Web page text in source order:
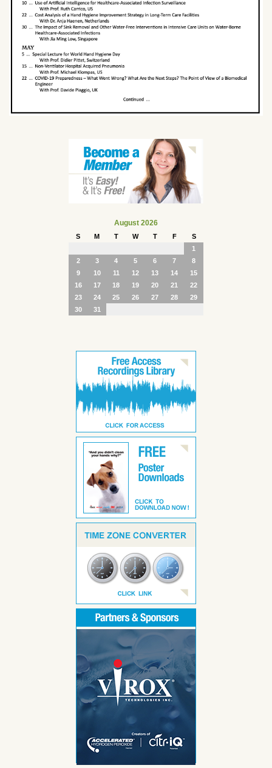
August 2026
S M T W T F
S
1
2
3 4 5 6 7
8
9
10 11 12 13 14
15
16
17 18 19 20 21
22
23
24 25 26 27 28
29
30
31